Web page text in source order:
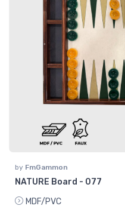
by FmGammon
NATURE Board - 077
MDF/PVC